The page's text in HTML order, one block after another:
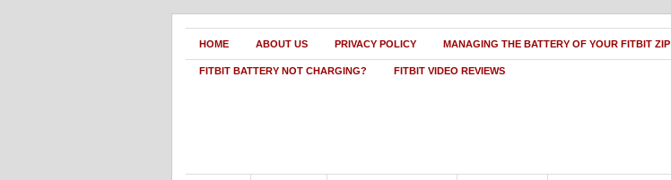
HOME ABOUT US PRIVACY POLICY MANAGING THE BATTERY OF YOUR FITBIT ZIP
FITBIT BATTERY NOT CHARGING? FITBIT VIDEO REVIEWS